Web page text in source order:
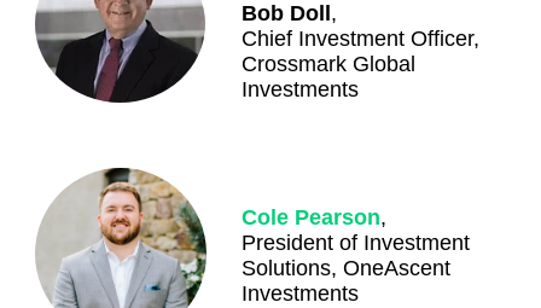
Bob Doll ,
Chief Investment Officer,
Crossmark Global
Investments
Cole Pearson,
President of Investment
Solutions, OneAscent
Investments